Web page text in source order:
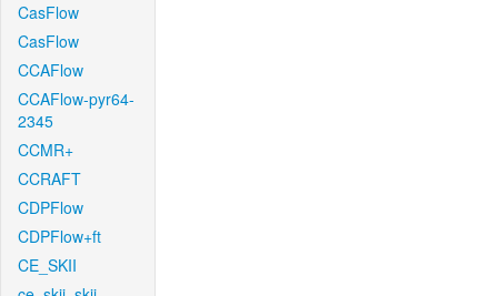
CasFlow
CasFlow
CCAFlow
CCAFlow-pyr64-
2345
CCMR+
CCRAFT
CDPFlow
CDPFlow+ft
CE_SKII